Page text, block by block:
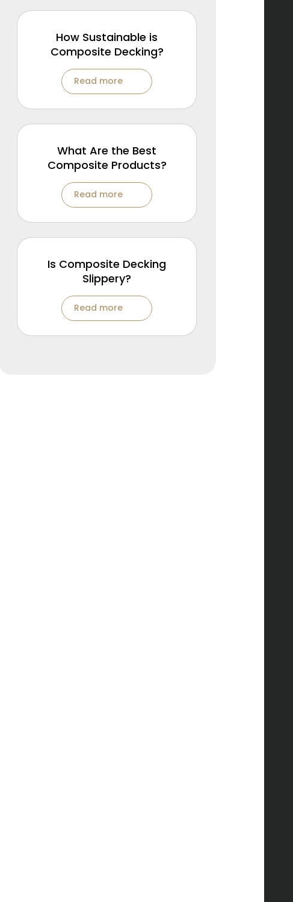
How Sustainable is
Composite Decking?
Read more
What Are the Best
Composite Products?
Read more
Is Composite Decking
Slippery?
Read more